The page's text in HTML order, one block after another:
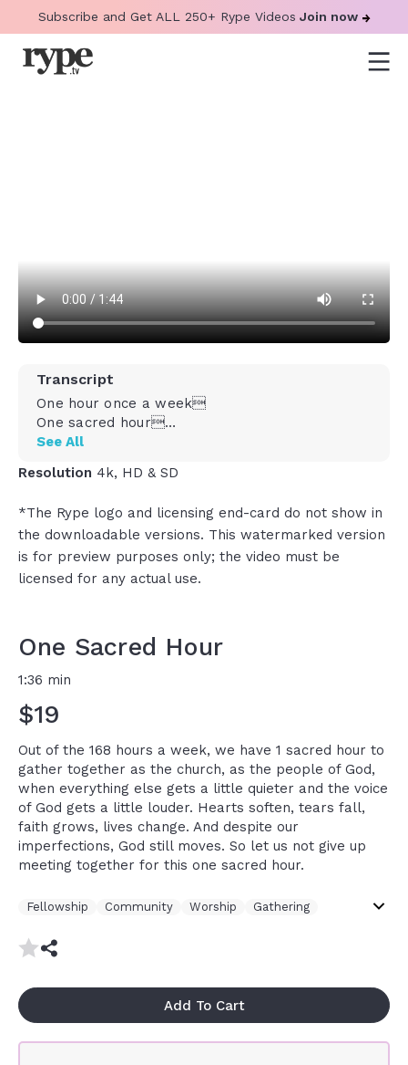
Subscribe and Get ALL 250+ Rype Videos Join now
Transcript
One hour once a week
One sacred hour
In a week filled with 168 hours, we got this one
where everything else goes a little bit more
loud
It\\\'s the hour we remember who we are and
whose we are
And in that one hour, lots of things happen
And here\\\'s the thing, you might not
remember every sermon
You might not crush it on every note
and doubts and everything, but God still moves
So don\\\'t underestimate it because when you
give God that one hour in faith, he often gives
you what you need for the other 167
I think that\\\'s why Psalm 84 says it like this,
better is one day in your courts than thousands
elsewhere because time spent in the presence
of God has a disproportionate impact on your
See All
Resolution 4k, HD & SD
*The Rype logo and licensing end-card do not show in
the downloadable versions. This watermarked version
is for preview purposes only; the video must be
licensed for any actual use.
One Sacred Hour
1:36 min
$19
Out of the 168 hours a week, we have 1 sacred hour to
gather together as the church, as the people of God,
when everything else gets a little quieter and the voice
of God gets a little louder. Hearts soften, tears fall,
faith grows, lives change. And despite our
imperfections, God still moves. So let us not give up
meeting together for this one sacred hour.
Fellowship Community Worship
Gathering
Intellectual
Add To Cart